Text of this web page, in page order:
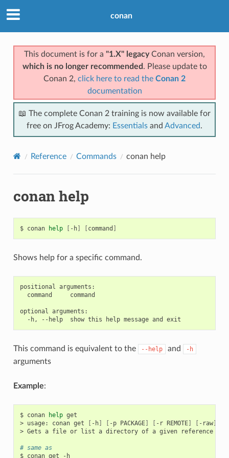
conan
This document is for a "1.X" legacyConan version,
which is no longer recommended . Please update to
Conan 2, click here to read the Conan 2
documentation
📖 The complete Conan 2 training is now available for
free on JFrog Academy: Essentials and Advanced.
Reference Commands conan help
conan help
$ conan help [ -h] [command ]
Shows help for a specific command.
positional arguments:
  command     command
optional arguments:
This command is equivalent to the --help and -h
arguments
Example:
$ conan help get
> usage: conan get [ -h] [ -p PACKAGE] [ -r REMOTE] [ -raw]
> Gets a file or list a directory of a given reference
# same as
$ conan get -h